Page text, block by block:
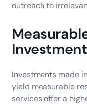
outreach to
Investment
Investments made
yield measurable
services offer a